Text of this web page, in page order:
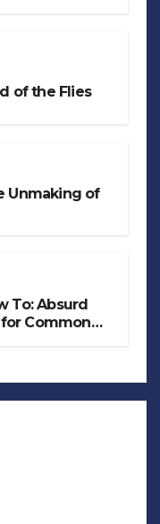
of the Flies
Unmaking of
To: Absurd
Common